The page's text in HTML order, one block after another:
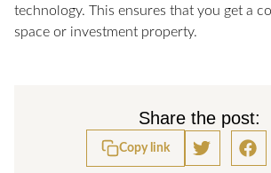
technology. This ensures that you get a
space or investment property.
Share the post:
Copy link